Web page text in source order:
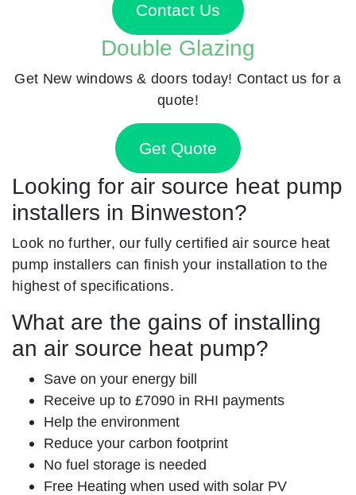
Contact Us
Double Glazing
Get New windows & doors today! Contact us for a
quote!
Get Quote
Looking for air source heat pump
installers in Binweston?
Look no further, our fully certified air source heat
pump installers can finish your installation to the
highest of specifications.
What are the gains of installing
an air source heat pump?
Save on your energy bill
Receive up to £7090 in RHI payments
Help the environment
Reduce your carbon footprint
No fuel storage is needed
Free Heating when used with solar PV